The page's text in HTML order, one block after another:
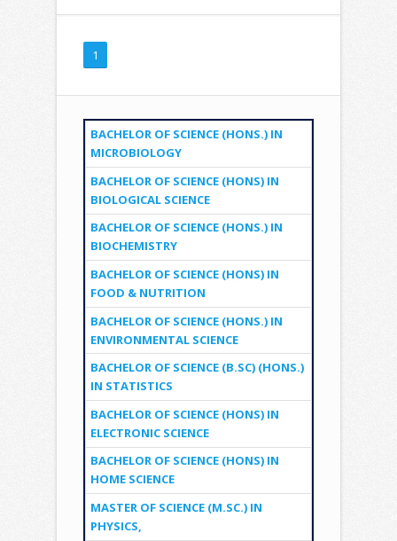
1
BACHELOR OF SCIENCE (HONS.) IN
MICROBIOLOGY
BACHELOR OF SCIENCE (HONS) IN
BIOLOGICAL SCIENCE
BACHELOR OF SCIENCE (HONS.) IN
BIOCHEMISTRY
BACHELOR OF SCIENCE (HONS) IN
FOOD & NUTRITION
BACHELOR OF SCIENCE (HONS.) IN
ENVIRONMENTAL SCIENCE
BACHELOR OF SCIENCE (B.SC) (HONS.)
IN STATISTICS
BACHELOR OF SCIENCE (HONS) IN
ELECTRONIC SCIENCE
BACHELOR OF SCIENCE (HONS) IN
HOME SCIENCE
MASTER OF SCIENCE (M.SC.) IN
PHYSICS,